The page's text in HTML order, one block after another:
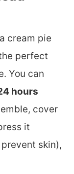
cream pie
perfect
You can
hours
cover
it
skin),